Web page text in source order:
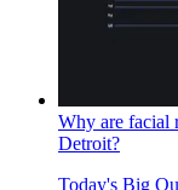
Why are facial
Detroit?
Today's Big